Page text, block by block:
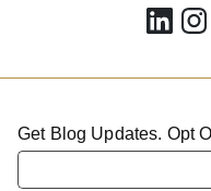
Get Blog Updates. Opt